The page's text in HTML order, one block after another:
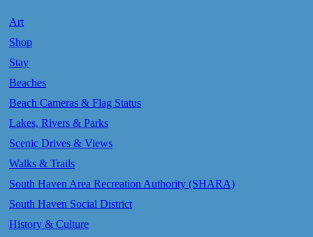
Art
Shop
Stay
Beaches
Beach Cameras & Flag Status
Lakes, Rivers & Parks
Scenic Drives & Views
Walks & Trails
South Haven Area Recreation Authority (SHARA)
South Haven Social District
History & Culture